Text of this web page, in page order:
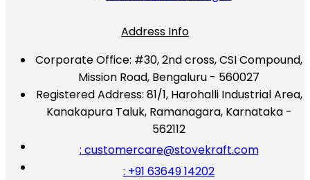
Address Info
Corporate Office: #30, 2nd cross, CSI Compound,
Mission Road, Bengaluru - 560027
Registered Address: 81/1, Harohalli Industrial Area,
Kanakapura Taluk, Ramanagara, Karnataka -
562112
: customercare@stovekraft.com
: +91 63649 14202